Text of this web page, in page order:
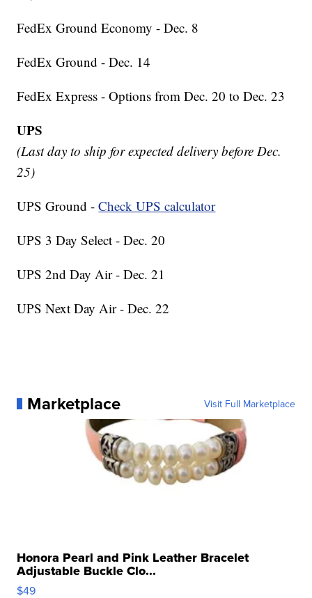
FedEx Ground Economy - Dec. 8
FedEx Ground - Dec. 14
FedEx Express - Options from Dec. 20 to Dec. 23
UPS
(Last day to ship for expected delivery before Dec.
25)
UPS Ground -Check UPS calculator
UPS 3 Day Select - Dec. 20
UPS 2nd Day Air - Dec. 21
UPS Next Day Air - Dec. 22
Marketplace Visit Full Marketplace
Honora Pearl and Pink Leather Bracelet
Adjustable Buckle Clo...
$49